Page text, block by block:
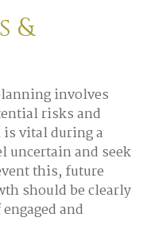
&
involves
risks and
vital during a
uncertain and seek
this, future
should be clearly
and